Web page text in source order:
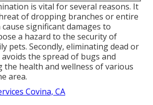
is vital for several reasons. It
of dropping branches or entire
significant damages to
a hazard to the security of
pets. Secondly, eliminating dead or
the spread of bugs and
the health and wellness of various
area.
Covina, CA